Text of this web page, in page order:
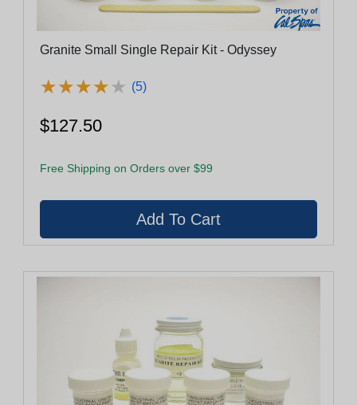
Granite Small Single Repair Kit - Odyssey
★★★★★
★★★★★ (5)
$127.50
Free Shipping on Orders over $99